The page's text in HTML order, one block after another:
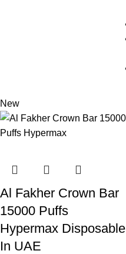
New
Al Fakher Crown Bar
15000 Puffs
Hypermax Disposable
In UAE